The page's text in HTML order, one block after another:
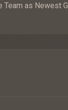
as Newest